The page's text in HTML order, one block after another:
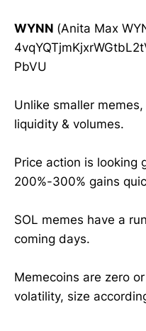
WYNN (Anita Max
PbVU
Unlike smaller
liquidity & volumes.
Price action is looking
200%-300% gains
SOL memes have a
coming days.
Memecoins are zero
volatility, size